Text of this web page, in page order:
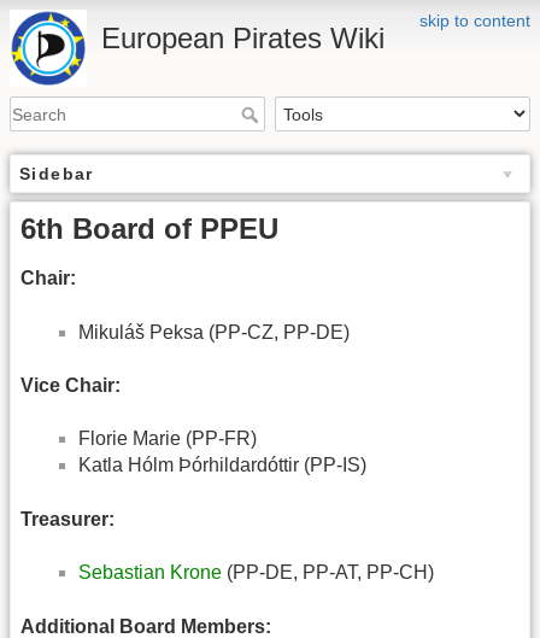
skip to content
European Pirates Wiki
Sidebar
6th Board of PPEU
Chair:
Mikuláš Peksa (PP-CZ, PP-DE)
Vice Chair:
Florie Marie (PP-FR)
Katla Hólm Þórhildardóttir (PP-IS)
Treasurer:
Sebastian Krone (PP-DE, PP-AT, PP-CH)
Additional Board Members: